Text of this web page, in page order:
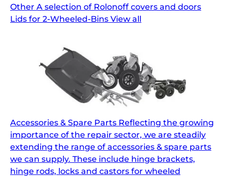
Other A selection of Rolonoff covers and doors
Lids for 2-Wheeled-Bins View all
Accessories & Spare Parts Reflecting the growing
importance of the repair sector, we are steadily
extending the range of accessories & spare parts
we can supply. These include hinge brackets,
hinge rods, locks and castors for wheeled